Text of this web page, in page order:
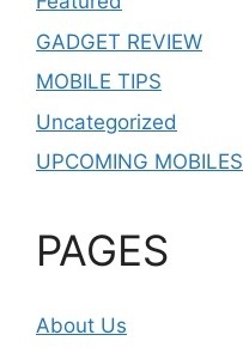
GADGET REVIEW
MOBILE TIPS
Uncategorized
UPCOMING MOBILES
PAGES
About Us